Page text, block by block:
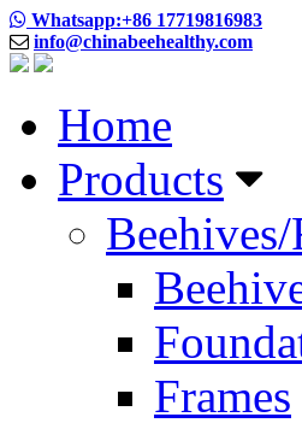
Whatsapp:+86 17719816983
info@chinabeehealthy.com
Home
Products
Frames